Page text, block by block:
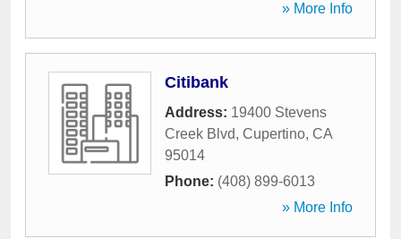
» More Info
Citibank
Address: 19400 Stevens
Creek Blvd, Cupertino, CA
95014
Phone: (408) 899-6013
» More Info